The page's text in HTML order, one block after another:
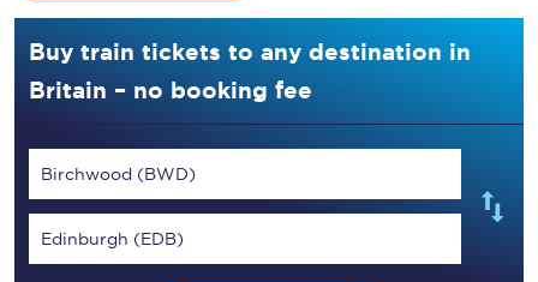
Buy train tickets to any destination in
Britain – no booking fee
Birchwood (BWD)
Edinburgh (EDB)